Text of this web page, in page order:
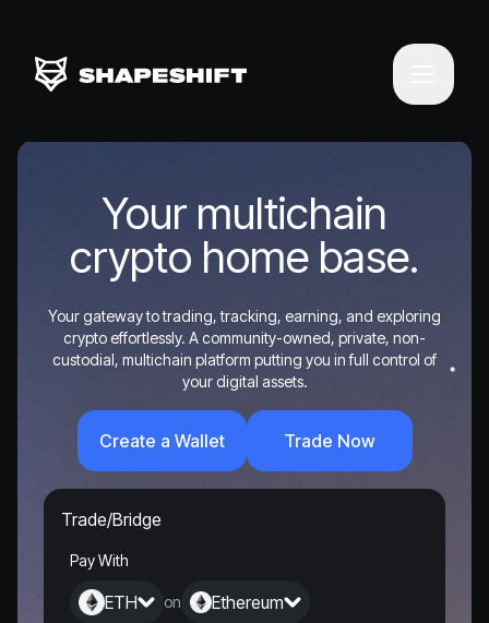
Your multichain
crypto home base.
Your gateway to trading, tracking, earning, and exploring
crypto effortlessly. A community-owned, private, non-
custodial, multichain platform putting you in full control of
your digital assets.
Create a Wallet Trade Now
Trade/Bridge
Pay With
ETH on Ethereum